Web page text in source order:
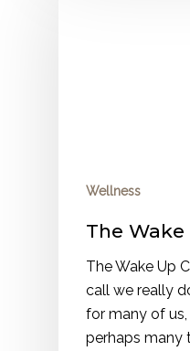
Wellness
The Wake
The Wake Up
call we really
for many of
perhaps many